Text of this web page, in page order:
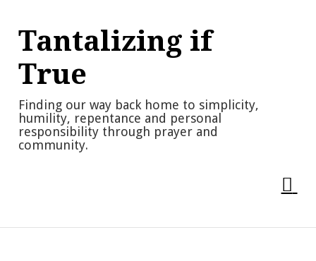
contentTantalizing if
True
Finding our way back home to simplicity,
humility, repentance and personal
responsibility through prayer and
community.